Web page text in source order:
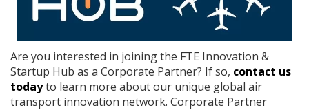
Are you interested in joining the FTE Innovation &
Startup Hub as a Corporate Partner? If so, contact us
todayto learn more about our unique global air
transport innovation network. Corporate Partner